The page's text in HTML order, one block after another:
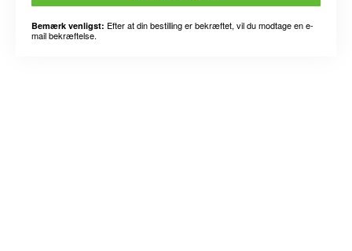
Bemærk venligst: Efter at din bestilling er bekræftet, vil du modtage en e-
mail bekræftelse.